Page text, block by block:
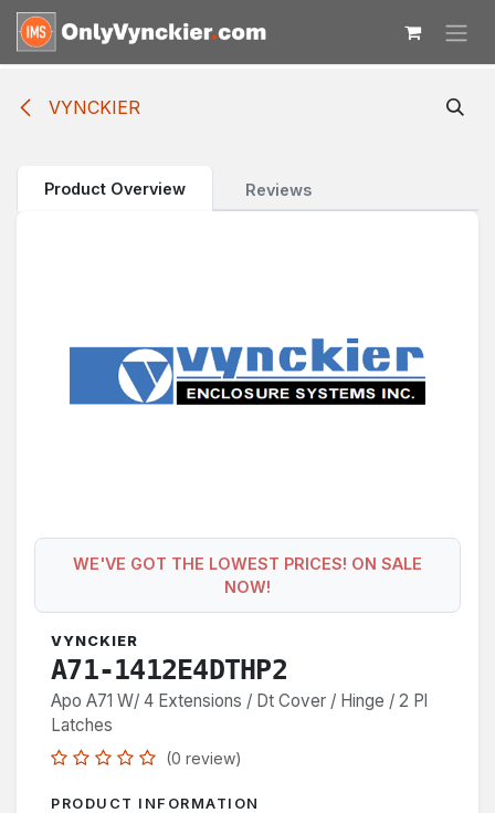
Skip to Content
VYNCKIER
Product Overview Reviews
WE'VE GOT THE LOWEST PRICES! ON SALE
NOW!
VYNCKIER
A71-1412E4DTHP2
Apo A71 W/ 4 Extensions / Dt Cover / Hinge / 2 Pl
Latches
(0 review)
PRODUCT INFORMATION